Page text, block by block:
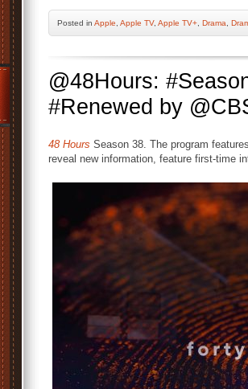
Posted in Apple Apple TV, Apple TV+ Drama
@48Hours:
#Renewed by
48 Hours Season 38. The program
reveal new information, feature first-time